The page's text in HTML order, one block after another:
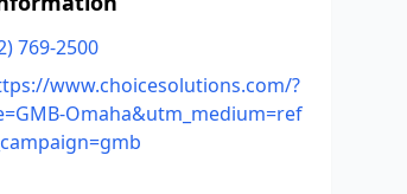
769-2500
www.choicesolutions.com/?
Omaha&utm_medium=ref